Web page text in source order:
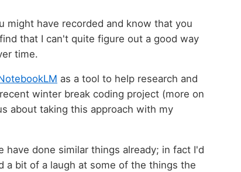
might have recorded and know that you
that I can't quite figure out a good way
time.
as a tool to help research and
winter break coding project (more on
about taking this approach with my
done similar things already; in fact I'd
a bit of a laugh at some of the things the